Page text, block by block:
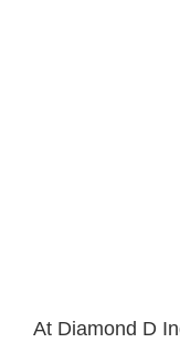
At Diamond D